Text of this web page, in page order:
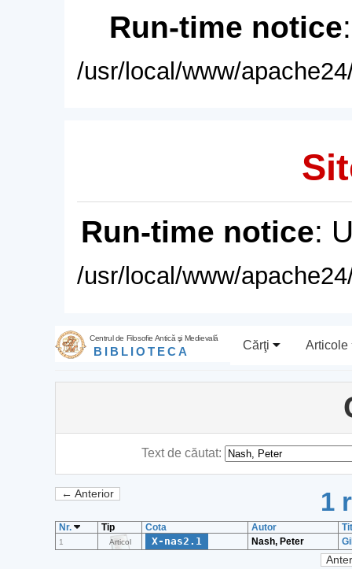
Run-time notice
/usr/local/www/
Run-time notice:
/usr/local/www/
Centrul de Filosofie Antică şi Medievală
BIBLIOTECA Cărţi Articole
Text de căutat:
← Anterior 1
Nr. Tip Cota Autor
1 Articol X-nas2.1 Nash, Peter